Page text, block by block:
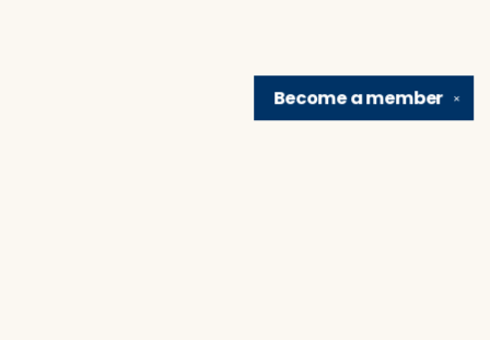
✕
Become amember